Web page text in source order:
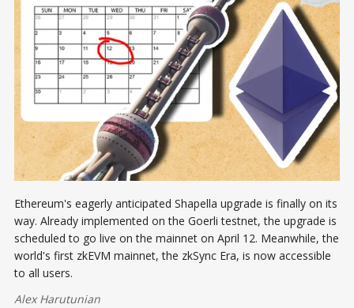
Ethereum's eagerly anticipated Shapella upgrade is finally on its
way. Already implemented on the Goerli testnet, the upgrade is
scheduled to go live on the mainnet on April 12. Meanwhile, the
world's first zkEVM mainnet, the zkSync Era, is now accessible
to all users.
Alex Harutunian